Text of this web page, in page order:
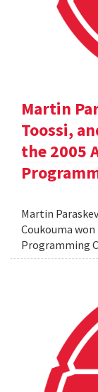
Martin
Toossi,
the 2005
Martin
Coukouma won
Programming